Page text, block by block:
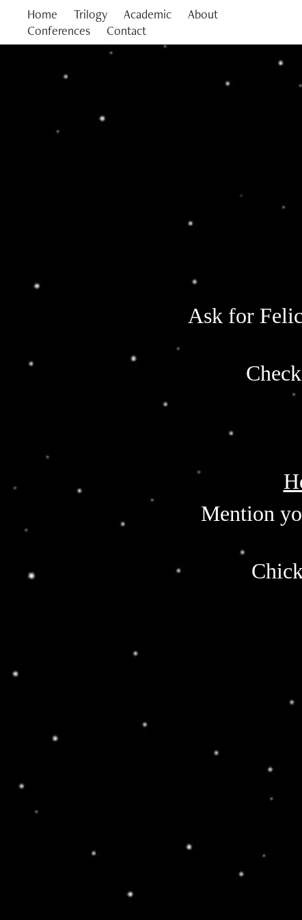
Home Trilogy Academic
About
Conferences
Contact
Ask for
Mention